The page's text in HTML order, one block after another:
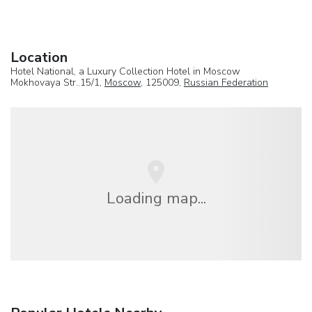
Location
Hotel National, a Luxury Collection Hotel in Moscow
Mokhovaya Str..15/1, Moscow, 125009, Russian Federation
Loading map...